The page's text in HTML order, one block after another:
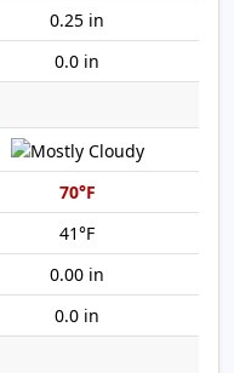
0.25 in
0.0 in
70°F
41°F
0.00 in
0.0 in